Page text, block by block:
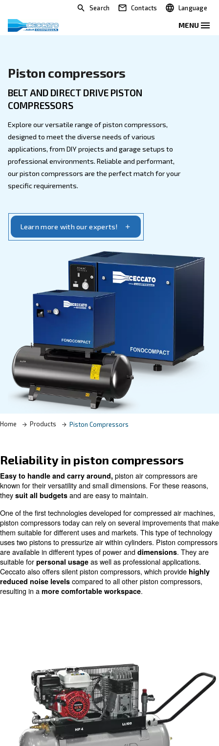
Search Contacts
COMPRESSORS
Piston compressors
Explore our versatile range of piston compressors,
designed to meet the diverse needs of various
applications, from DIY projects and garage setups to
our piston compressors are the perfect match for
specific requirements.
Learn more with our experts!
Home Products Piston Compressors
Reliability in piston
Easy to handle and carry around,
them suitable for different uses and markets. This type
uses two pistons to pressurize air within cylinders.
are available in different types of power and
suitable forpersonal usage as well as professional
Ceccato also offers silent piston compressors, which
reduced noise levels compared to all other piston
resulting in amore comfortable workspace